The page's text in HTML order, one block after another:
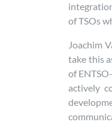
of TSOs
Joachim
take this
of
actively